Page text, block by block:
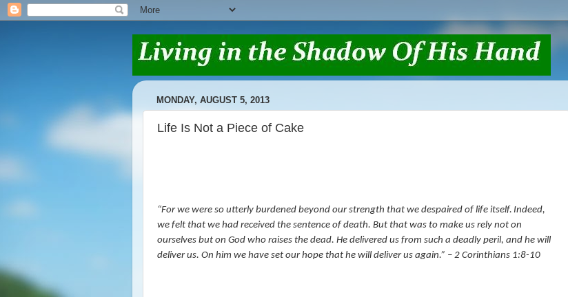
MONDAY, AUGUST 5, 2013
Life Is Not a Piece of Cake
“For we were so utterly burdened beyond our strength that we despaired of life itself. Indeed,
we felt that we had received the sentence of death. But that was to make us rely not on
ourselves but on God who raises the dead. He delivered us from such a deadly peril, and he will
deliver us. On him we have set our hope that he will deliver us again.” – 2 Corinthians 1:8-10